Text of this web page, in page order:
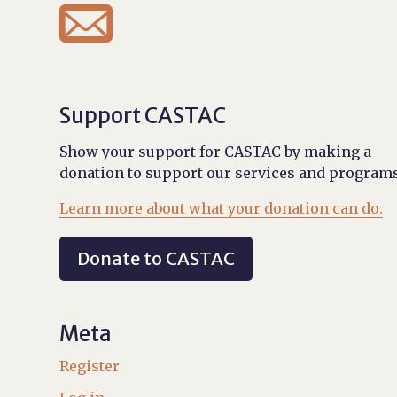

Support CASTAC
Show your support for CASTAC by making a
donation to support our services and
Learn more about what your donation can do.
Donate to CASTAC
Meta
Register